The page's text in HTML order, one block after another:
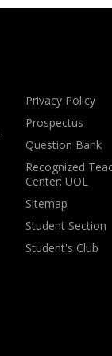
Privacy Policy
Prospectus
Question Bank
Recognized
Center: UOL
Sitemap
Student Section
Student's Club